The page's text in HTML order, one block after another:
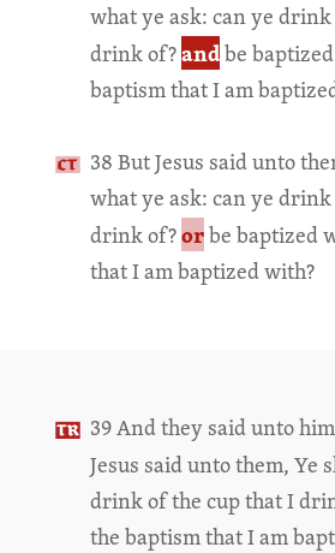
what ye ask: can ye
drink of?andbe
baptism that I am
38 But Jesus said unto
what ye ask: can ye
drink of?orbe baptized
that I am baptized with?
39 And they said unto
Jesus said unto them, Ye
drink of the cup that I
the baptism that I am